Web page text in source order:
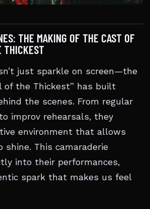
THE MAKING OF THE CAST OF
THICKEST
just sparkle on screen—the
of the Thickest” has built
the scenes. From regular
improv rehearsals, they
environment that allows
shine. This camaraderie
into their performances,
spark that makes us feel